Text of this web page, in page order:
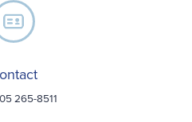
265-8511